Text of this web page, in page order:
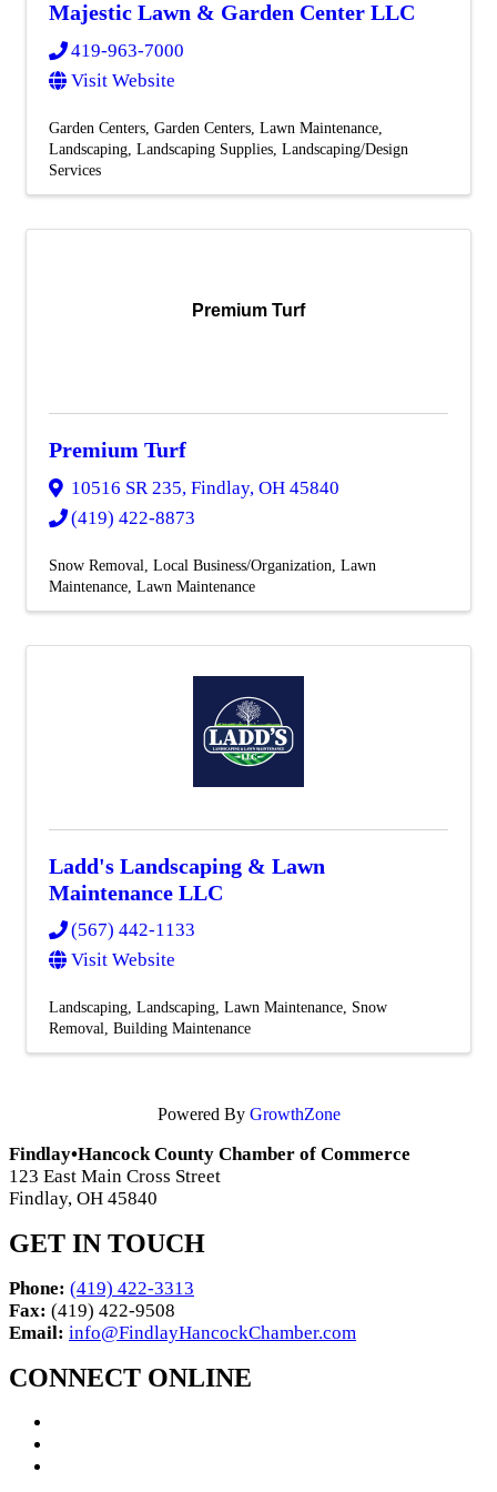
Majestic Lawn & Garden Center LLC
419-963-7000
Visit Website
Garden Centers Garden Centers Lawn Maintenance
Landscaping Landscaping Supplies Landscaping/Design
Services
Premium Turf
Premium Turf
10516 SR 235, Findlay, OH 45840
(419) 422-8873
Snow Removal Local Business/Organization Lawn
Maintenance Lawn Maintenance
Ladd's Landscaping & Lawn
Maintenance LLC
(567) 442-1133
Visit Website
Landscaping Landscaping Lawn Maintenance Snow
Removal Building Maintenance
Powered By GrowthZone
Findlay•Hancock County Chamber of Commerce
123 East Main Cross Street
Findlay, OH 45840
GET IN TOUCH
Phone: (419) 422-3313
Fax: (419) 422-9508
Email: info@FindlayHancockChamber.com
CONNECT ONLINE